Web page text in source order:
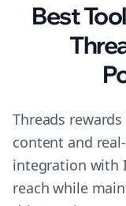
Best
Threads
content and
integration with
reach while